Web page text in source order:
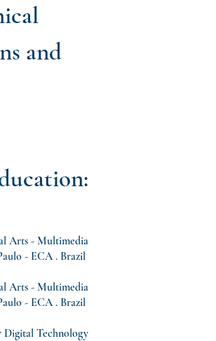
and
Arts - Multimedia
- ECA . Brazil
Arts - Multimedia
- ECA . Brazil
Digital Technology